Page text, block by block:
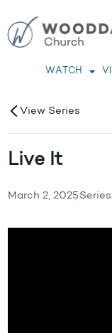
WATCH
View Series
Live It
March 2, 2025